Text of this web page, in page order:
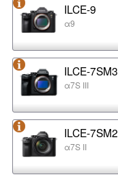
ILCE-9
α9
ILCE-7SM3
α7S III
ILCE-7SM2
α7S II